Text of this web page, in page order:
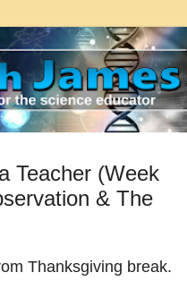
Teacher (Week
& The
Thanksgiving break.